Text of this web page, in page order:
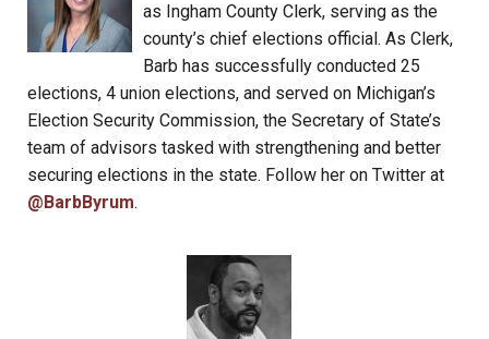
as Ingham County Clerk, serving as the
county’s chief elections official. As Clerk,
Barb has successfully conducted 25
elections, 4 union elections, and served on Michigan’s
Election Security Commission, the Secretary of State’s
team of advisors tasked with strengthening and better
securing elections in the state. Follow her on Twitter at
@BarbByrum.